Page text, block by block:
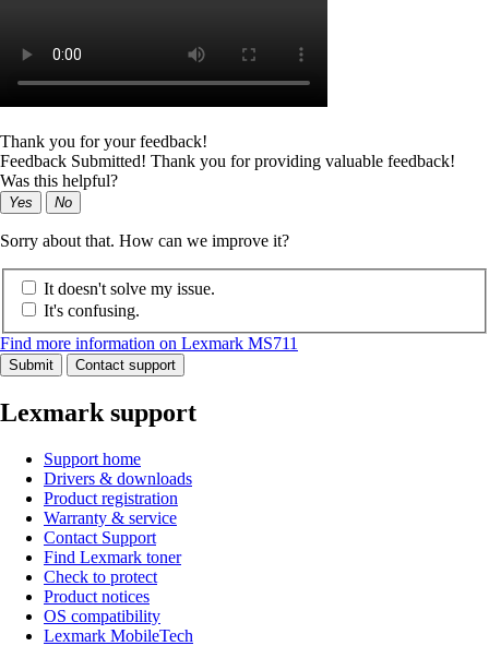
Thank you for your feedback!
Feedback Submitted! Thank you for providing valuable feedback!
Was this helpful?
Yes No
Sorry about that. How can we improve it?
It doesn't solve my issue.
It's confusing.
Find more information on Lexmark MS711
Submit Contact support
Lexmark support
Support home
Drivers & downloads
Product registration
Warranty & service
Contact Support
Find Lexmark toner
Check to protect
Product notices
OS compatibility
Lexmark MobileTech